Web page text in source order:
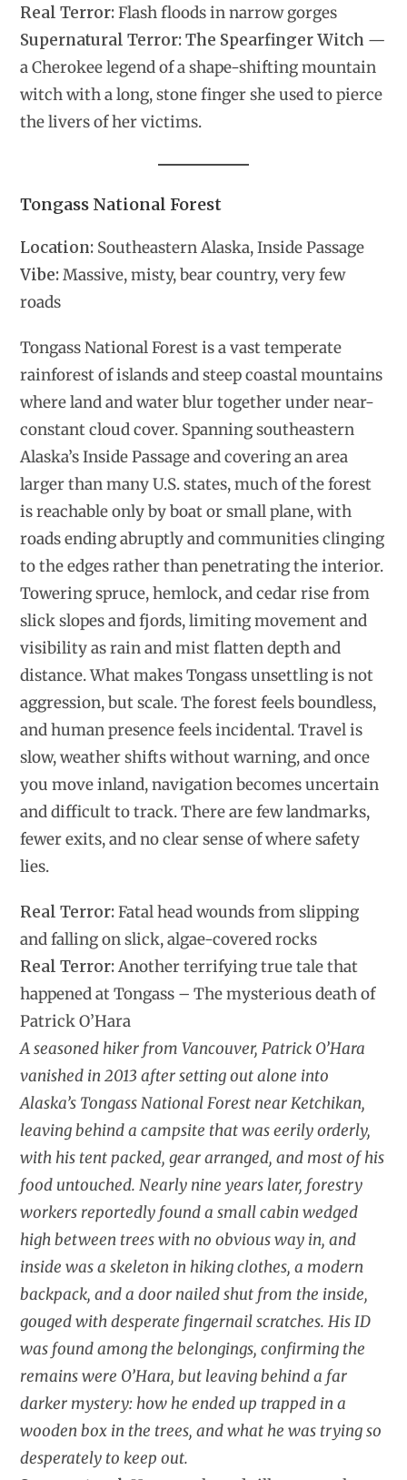
Real Terror:Flash floods in narrow gorges
Supernatural Terror: The Spearfinger Witch —
a Cherokee legend of a shape-shifting mountain
witch with a long, stone finger she used to pierce
the livers of her victims.
Tongass National Forest
Location: Southeastern Alaska, Inside Passage
Vibe:Massive, misty, bear country, very few
roads
Tongass National Forest is a vast temperate
rainforest of islands and steep coastal mountains
where land and water blur together under near-
constant cloud cover. Spanning southeastern
Alaska’s Inside Passage and covering an area
larger than many U.S. states, much of the forest
is reachable only by boat or small plane, with
roads ending abruptly and communities clinging
to the edges rather than penetrating the interior.
Towering spruce, hemlock, and cedar rise from
slick slopes and fjords, limiting movement and
visibility as rain and mist flatten depth and
distance. What makes Tongass unsettling is not
aggression, but scale. The forest feels boundless,
and human presence feels incidental. Travel is
slow, weather shifts without warning, and once
you move inland, navigation becomes uncertain
and difficult to track. There are few landmarks,
fewer exits, and no clear sense of where safety
lies.
Real Terror:Fatal head wounds from slipping
and falling on slick, algae-covered rocks
Real Terror:Another terrifying true tale that
happened at Tongass – The mysterious death of
Patrick O’Hara
A seasoned hiker from Vancouver, Patrick O’Hara
vanished in 2013 after setting out alone into
Alaska’s Tongass National Forest near Ketchikan,
leaving behind a campsite that was eerily orderly,
with his tent packed, gear arranged, and most of his
food untouched. Nearly nine years later, forestry
workers reportedly found a small cabin wedged
high between trees with no obvious way in, and
inside was a skeleton in hiking clothes, a modern
backpack, and a door nailed shut from the inside,
gouged with desperate fingernail scratches. His ID
was found among the belongings, confirming the
remains were O’Hara, but leaving behind a far
darker mystery: how he ended up trapped in a
wooden box in the trees, and what he was trying so
desperately to keep out.